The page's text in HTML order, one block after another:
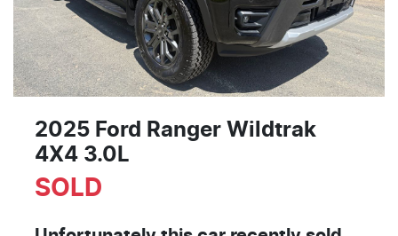
2025 Ford Ranger Wildtrak
4X4 3.0L
SOLD